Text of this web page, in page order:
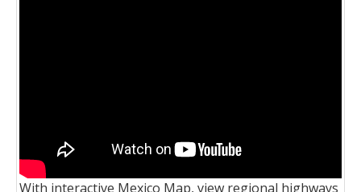
With interactive Mexico Map, view regional highways